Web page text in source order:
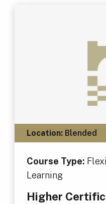
Location:Blended
Course Type:
Learning
Higher